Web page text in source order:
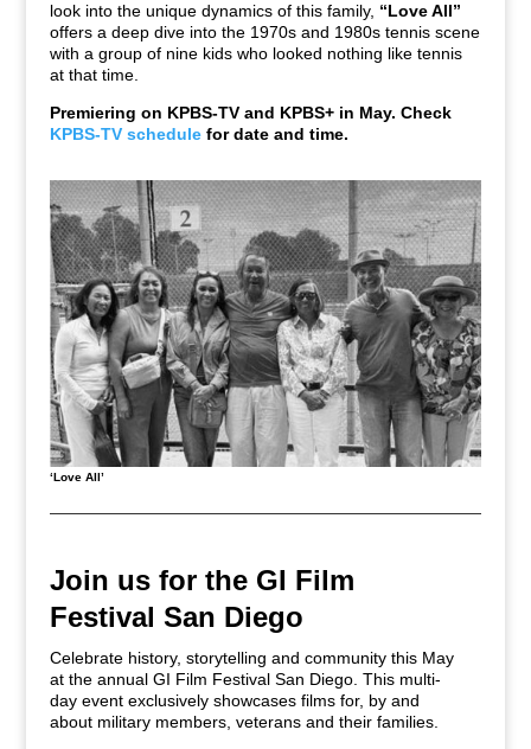
look into the unique dynamics of this family, “Love All”
offers a deep dive into the 1970s and 1980s tennis scene
with a group of nine kids who looked nothing like tennis
at that time.
Premiering on KPBS-TV and KPBS+ in May. Check
KPBS-TV schedule for date and time.
‘Love All’
Join us for the GI Film
Festival San Diego
Celebrate history, storytelling and community this May
at the annual GI Film Festival San Diego. This multi-
day event exclusively showcases films for, by and
about military members, veterans and their families.